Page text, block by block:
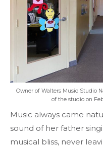
Owner of Walters Music Studio
of the studio on
Music always came
sound of her father
musical bliss, never